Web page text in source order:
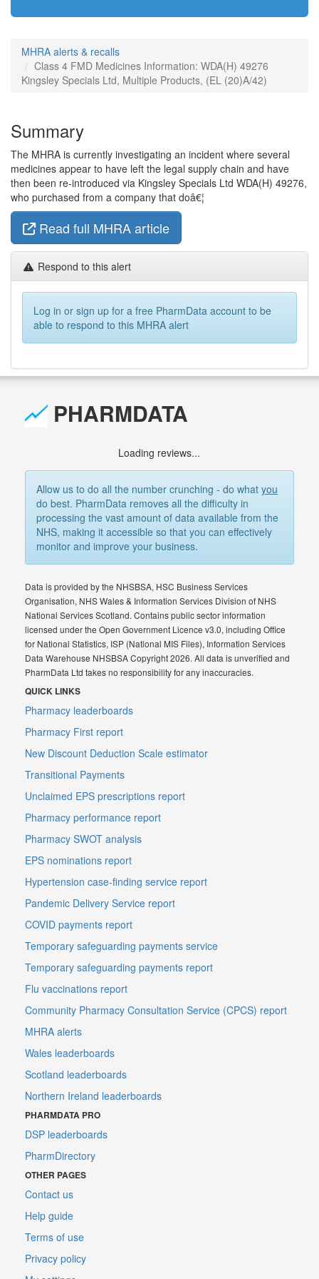
MHRA alerts & recalls
Class 4 FMD Medicines Information: WDA(H) 49276
Kingsley Specials Ltd, Multiple Products, (EL (20)A/42)
Summary
The MHRA is currently investigating an incident where several
medicines appear to have left the legal supply chain and have
then been re-introduced via Kingsley Specials Ltd WDA(H) 49276,
who purchased from a company that doâ€¦
Read full MHRA article
Respond to this alert
Log in or sign up for a free PharmData account to be
able to respond to this MHRA alert
PHARMDATA
Loading reviews...
Allow us to do all the number crunching - do whatyou
do best. PharmData removes all the difficulty in
processing the vast amount of data available from the
NHS, making it accessible so that you can effectively
monitor and improve your business.
Data is provided by the NHSBSA, HSC Business Services
Organisation, NHS Wales & Information Services Division of NHS
National Services Scotland. Contains public sector information
licensed under the Open Government Licence v3.0, including Office
for National Statistics, ISP (National MIS Files), Information Services
Data Warehouse NHSBSA Copyright 2026. All data is unverified and
PharmData Ltd takes no responsibility for any inaccuracies.
QUICK LINKS
Pharmacy leaderboards
Pharmacy First report
New Discount Deduction Scale estimator
Transitional Payments
Unclaimed EPS prescriptions report
Pharmacy performance report
Pharmacy SWOT analysis
EPS nominations report
Hypertension case-finding service report
Pandemic Delivery Service report
COVID payments report
Temporary safeguarding payments service
Temporary safeguarding payments report
Flu vaccinations report
Community Pharmacy Consultation Service (CPCS) report
MHRA alerts
Wales leaderboards
Scotland leaderboards
Northern Ireland leaderboards
PHARMDATA PRO
DSP leaderboards
PharmDirectory
OTHER PAGES
Contact us
Help guide
Terms of use
Privacy policy